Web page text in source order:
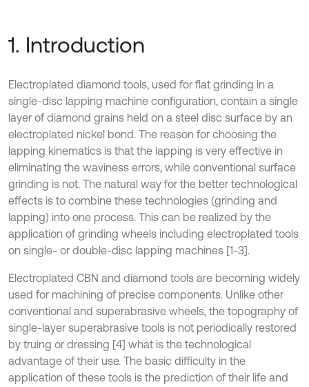
1. Introduction
Electroplated diamond tools, used for flat grinding in a
single-disc lapping machine configuration, contain a single
layer of diamond grains held on a steel disc surface by an
electroplated nickel bond. The reason for choosing the
lapping kinematics is that the lapping is very effective in
eliminating the waviness errors, while conventional surface
grinding is not. The natural way for the better technological
effects is to combine these technologies (grinding and
lapping) into one process. This can be realized by the
application of grinding wheels including electroplated tools
on single- or double-disc lapping machines [1-3].
Electroplated CBN and diamond tools are becoming widely
used for machining of precise components. Unlike other
conventional and superabrasive wheels, the topography of
single-layer superabrasive tools is not periodically restored
by truing or dressing [4] what is the technological
advantage of their use. The basic difficulty in the
application of these tools is the prediction of their life and